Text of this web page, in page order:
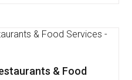
I've applied FSSAI
very helpful. I had to